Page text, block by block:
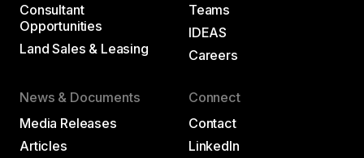
Consultant
Opportunities
Land Sales & Leasing
Teams
IDEAS
Careers
News & Documents
Media Releases
Articles
Connect
Contact
LinkedIn